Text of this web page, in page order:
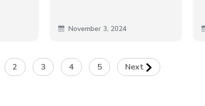
November 3, 2024
2 3 4 5 Next